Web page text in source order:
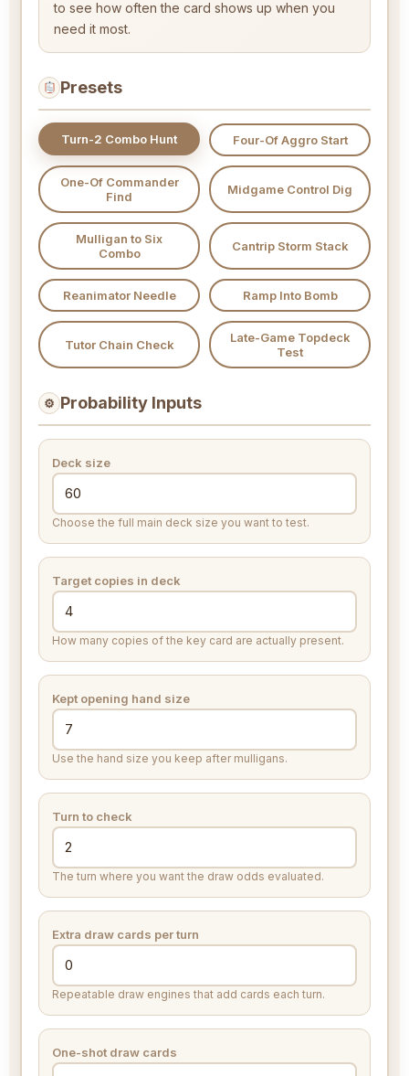
to see how often the card shows up when you
need it most.
Presets
Turn-2 Combo Hunt Four-Of Aggro Start
One-Of Commander
Find
Midgame Control Dig
Mulligan to Six
Combo
Cantrip Storm Stack
Reanimator Needle Ramp Into Bomb
Tutor Chain Check
Late-Game Topdeck
Test
⚙ Probability Inputs
Deck size
Choose the full main deck size you want to test.
Target copies in deck
How many copies of the key card are actually present.
Kept opening hand size
Use the hand size you keep after mulligans.
Turn to check
The turn where you want the draw odds evaluated.
Extra draw cards per turn
Repeatable draw engines that add cards each turn.
One-shot draw cards